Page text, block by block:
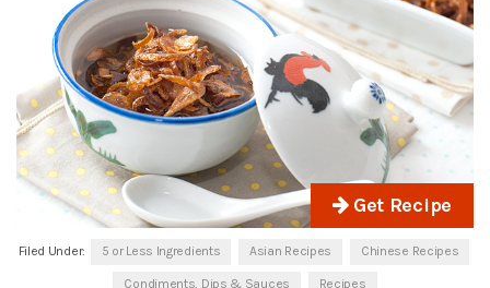
Get Recipe
Filed Under: 5 or Less Ingredients Asian Recipes Chinese Recipes
Condiments, Dips & Sauces Recipes